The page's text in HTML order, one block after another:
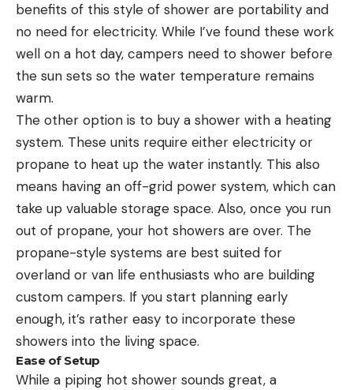
benefits of this style of shower are portability and
no need for electricity. While I’ve found these work
well on a hot day, campers need to shower before
the sun sets so the water temperature remains
warm.
The other option is to buy a shower with a heating
system. These units require either electricity or
propane to heat up the water instantly. This also
means having an off-grid power system, which can
take up valuable storage space. Also, once you run
out of propane, your hot showers are over. The
propane-style systems are best suited for
overland or van life enthusiasts who are building
custom campers. If you start planning early
enough, it’s rather easy to incorporate these
showers into the living space.
Ease of Setup
While a piping hot shower sounds great, a